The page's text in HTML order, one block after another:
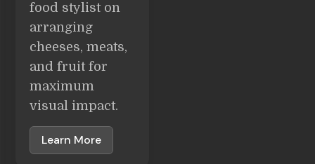
food stylist on
arranging
cheeses, meats,
and fruit for
maximum
visual impact.
Learn More